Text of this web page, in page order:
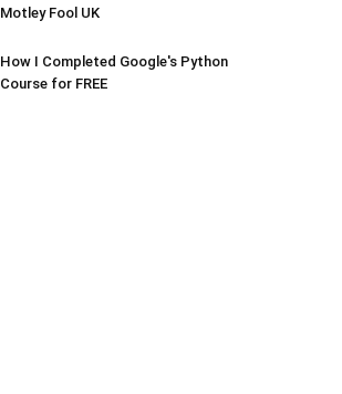
Motley Fool UK
How I Completed Google's Python
Course for FREE